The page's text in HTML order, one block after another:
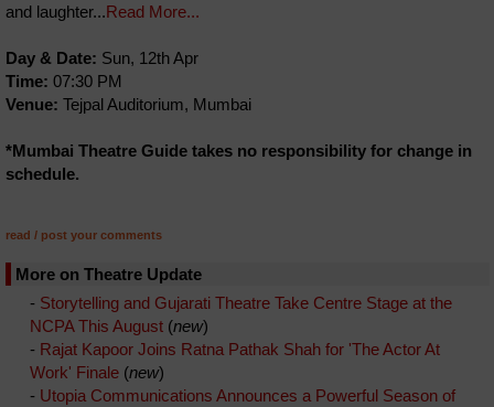
and laughter...Read More...
Day & Date: Sun, 12th Apr
Time: 07:30 PM
Venue: Tejpal Auditorium, Mumbai
*Mumbai Theatre Guide takes no responsibility for change in
schedule.
read / post your comments
More on Theatre Update
- Storytelling and Gujarati Theatre Take Centre Stage at the
NCPA This August (new)
- Rajat Kapoor Joins Ratna Pathak Shah for 'The Actor At
Work' Finale (new)
- Utopia Communications Announces a Powerful Season of